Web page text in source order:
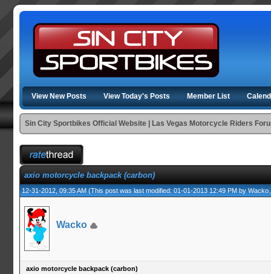
View New Posts View Today's Posts Member List
Sin City Sportbikes Official Website | Las Vegas Motorcycle Riders
axio motorcycle backpack (carbon)
12-31-2012, 09:35 AM(This post was last modified: 01-01-2013 12:49 PM byWacko
Wacko
axio motorcycle backpack (carbon)